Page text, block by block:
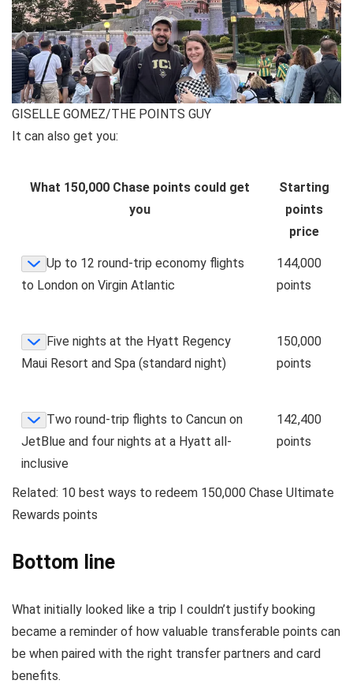
GISELLE GOMEZ/THE POINTS GUY
It can also get you:
What 150,000 Chase points could get
you
Starting
points
price
Up to 12 round-trip economy flights
to London on Virgin Atlantic
144,000
points
Five nights at the Hyatt Regency
Maui Resort and Spa (standard night)
150,000
points
Two round-trip flights to Cancun on
JetBlue and four nights at a Hyatt all-
inclusive
142,400
points
Related: 10 best ways to redeem 150,000 Chase Ultimate
Rewards points
Bottom line
What initially looked like a trip I couldn’t justify booking
became a reminder of how valuable transferable points can
be when paired with the right transfer partners and card
benefits.